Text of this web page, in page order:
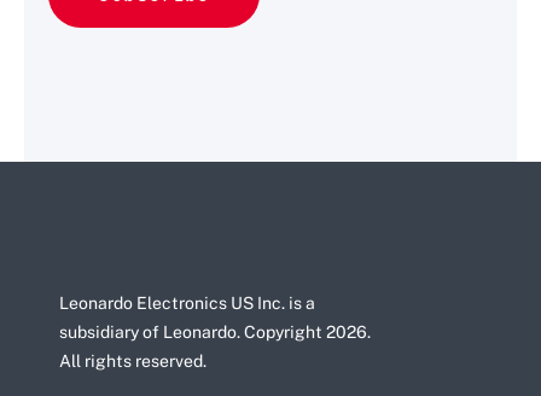
Leonardo Electronics US Inc. is a
subsidiary of Leonardo. Copyright 2026.
All rights reserved.